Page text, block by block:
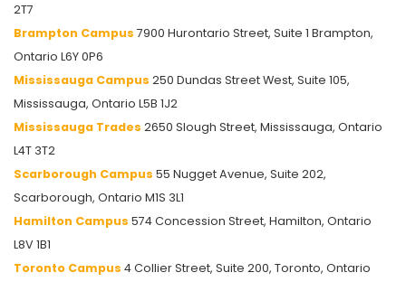
2T7
Brampton Campus 7900 Hurontario Street, Suite 1 Brampton,
Ontario L6Y 0P6
Mississauga Campus 250 Dundas Street West, Suite 105,
Mississauga, Ontario L5B 1J2
Mississauga Trades 2650 Slough Street, Mississauga, Ontario
L4T 3T2
Scarborough Campus 55 Nugget Avenue, Suite 202,
Scarborough, Ontario M1S 3L1
Hamilton Campus 574 Concession Street, Hamilton, Ontario
L8V 1B1
Toronto Campus 4 Collier Street, Suite 200, Toronto, Ontario